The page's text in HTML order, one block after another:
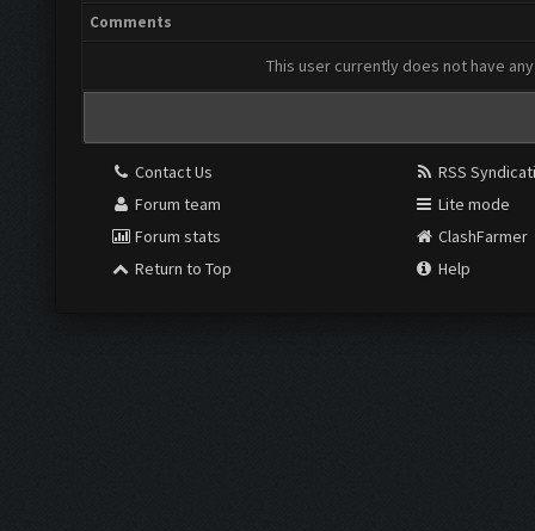
Comments
This user currently does not have
Contact Us
Forum team
Forum stats
Return to Top
RSS
Lite mode
ClashFarmer
Help